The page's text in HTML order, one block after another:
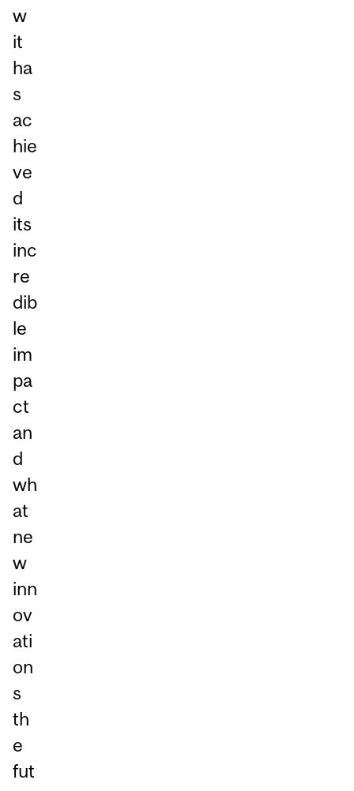
w
it
ha
s
ac
hie
ve
d
its
inc
re
dib
le
im
pa
ct
an
d
wh
at
ne
w
inn
ov
ati
on
s
th
e
fut